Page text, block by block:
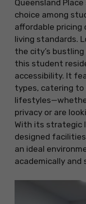
Queensland
choice among
affordable pricing
living standards.
the city’s
this student
accessibility. It
types, catering to
privacy or are
With its strategic
designed
an ideal
academically and